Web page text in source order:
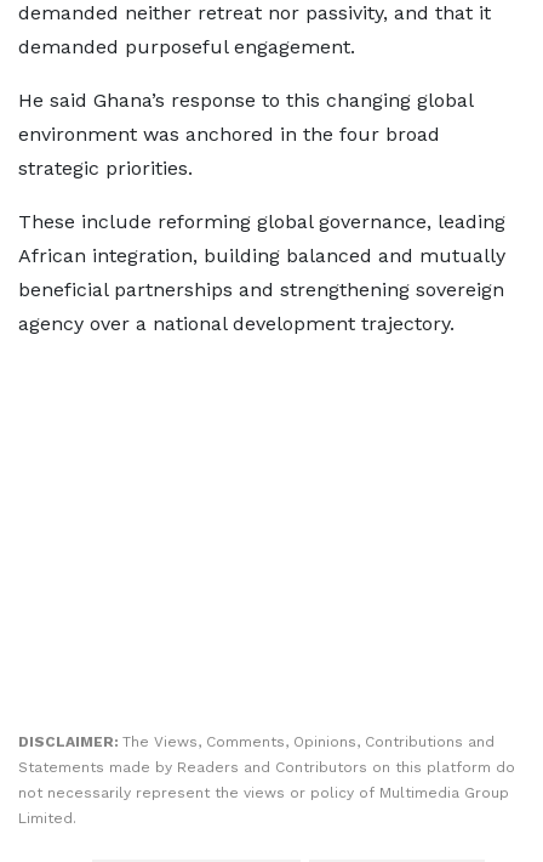
demanded neither retreat nor passivity, and that it
demanded purposeful engagement.
He said Ghana’s response to this changing global
environment was anchored in the four broad
strategic priorities.
These include reforming global governance, leading
African integration, building balanced and mutually
beneficial partnerships and strengthening sovereign
agency over a national development trajectory.
DISCLAIMER: The Views, Comments, Opinions, Contributions and
Statements made by Readers and Contributors on this platform do
not necessarily represent the views or policy of Multimedia Group
Limited.